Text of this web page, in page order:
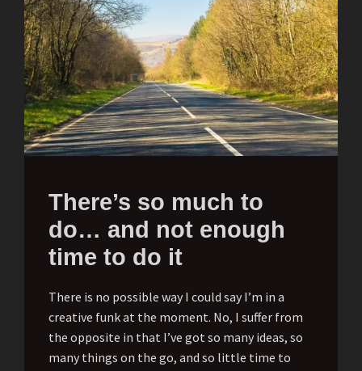
There’s so much to
do… and not enough
time to do it
There is no possible way I could say I’m in a
creative funk at the moment. No, I suffer from
the opposite in that I’ve got so many ideas, so
many things on the go, and so little time to